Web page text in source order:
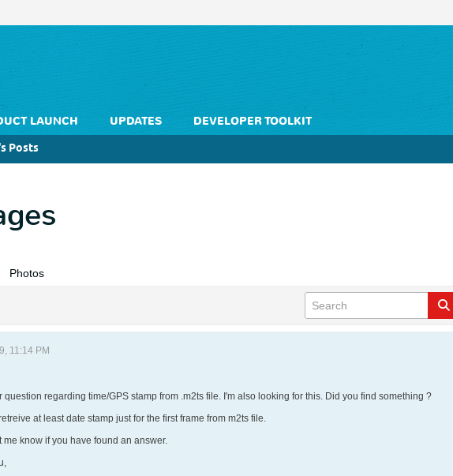
LAUNCH UPDATES
DEVELOPER TOOLKIT
Posts
Photos
11:14 PM
question regarding time/GPS stamp from .m2ts file. I'm also looking for this. Did you find something ?
retreive at least date stamp just for the first frame from m2ts file.
me know if you have found an answer.